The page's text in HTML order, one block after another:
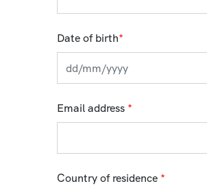
Date of birth*
Email address *
Country of residence *